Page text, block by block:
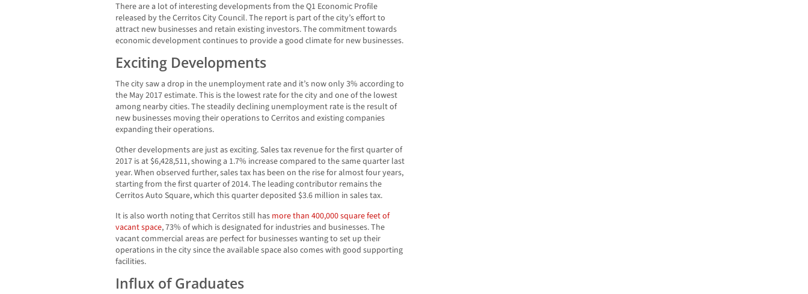
There are a lot of interesting developments from the Q1 Economic Profile
released by the Cerritos City Council. The report is part of the city’s effort to
attract new businesses and retain existing investors. The commitment towards
economic development continues to provide a good climate for new businesses.
Exciting Developments
The city saw a drop in the unemployment rate and it’s now only 3% according to
the May 2017 estimate. This is the lowest rate for the city and one of the lowest
among nearby cities. The steadily declining unemployment rate is the result of
new businesses moving their operations to Cerritos and existing companies
expanding their operations.
Other developments are just as exciting. Sales tax revenue for the first quarter of
2017 is at $6,428,511, showing a 1.7% increase compared to the same quarter last
year. When observed further, sales tax has been on the rise for almost four years,
starting from the first quarter of 2014. The leading contributor remains the
Cerritos Auto Square, which this quarter deposited $3.6 million in sales tax.
It is also worth noting that Cerritos still has more than 400,000 square feet of
vacant space, 73% of which is designated for industries and businesses. The
vacant commercial areas are perfect for businesses wanting to set up their
operations in the city since the available space also comes with good supporting
facilities.
Influx of Graduates